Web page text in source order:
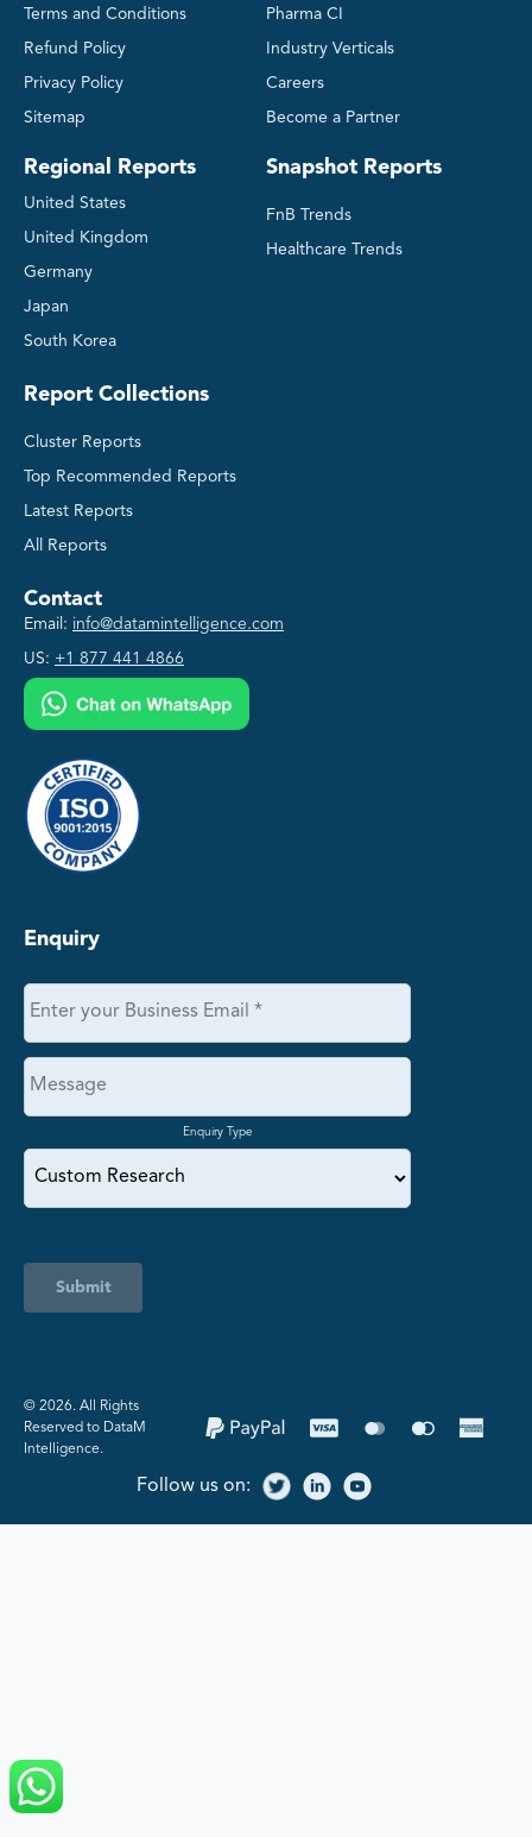
Terms and Conditions
Refund Policy
Privacy Policy
Sitemap
Regional Reports
United States
United Kingdom
Germany
Japan
South Korea
Pharma CI
Industry Verticals
Careers
Become a Partner
Snapshot Reports
FnB Trends
Healthcare Trends
Report Collections
Cluster Reports
Top Recommended Reports
Latest Reports
All Reports
Contact
Email: info@datamintelligence.com
US: +1 877 441 4866
Enquiry
Enquiry Type
Submit
©️ 2026. All Rights
Reserved to DataM
Intelligence.
Follow us on: